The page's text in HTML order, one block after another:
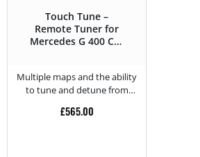
Touch Tune –
Remote Tuner for
Mercedes G 400 CDI
Multiple maps and the ability
to tune and detune from
£565.00